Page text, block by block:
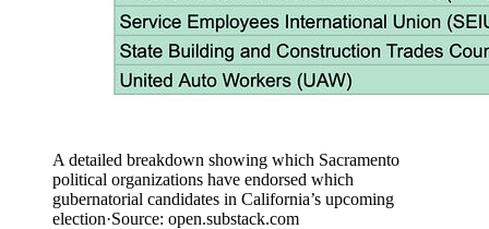
A detailed breakdown showing which Sacramento
political organizations have endorsed which
gubernatorial candidates in California’s upcoming
election·Source: open.substack.com